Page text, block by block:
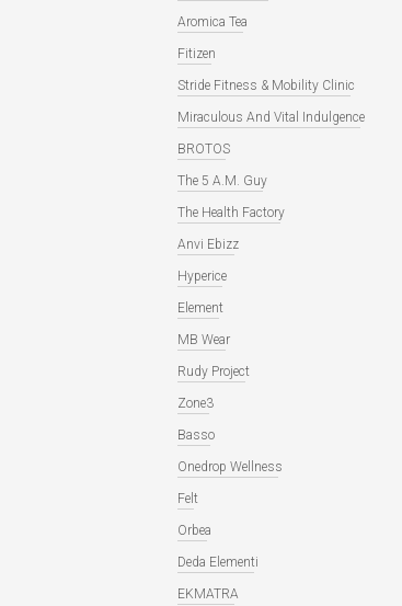
Aromica Tea
Fitizen
Stride Fitness & Mobility Clinic
Miraculous And Vital Indulgence
BROTOS
The 5 A.M. Guy
The Health Factory
Anvi Ebizz
Hyperice
Element
MB Wear
Rudy Project
Zone3
Basso
Onedrop Wellness
Felt
Orbea
Deda Elementi
EKMATRA